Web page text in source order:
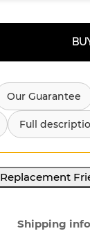
Our Guarantee
Full
Replacement
Shipping info